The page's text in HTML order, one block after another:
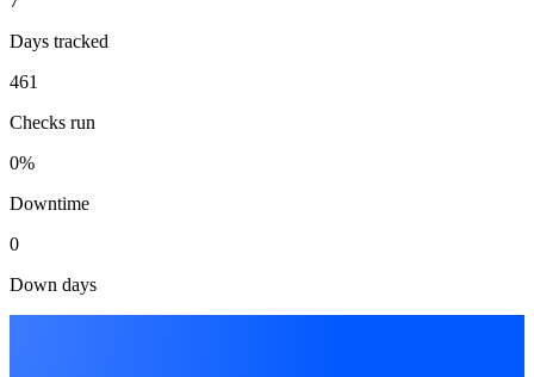
Days tracked
461
Checks run
0%
Downtime
0
Down days